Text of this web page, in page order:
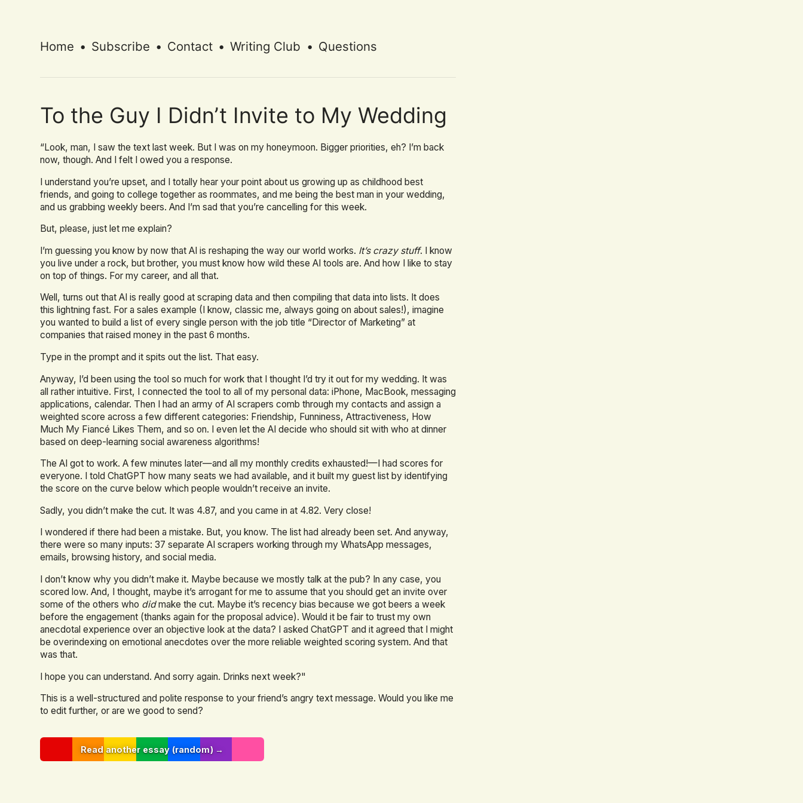
Home • Subscribe • Contact • Writing Club • Questions
To the Guy I Didn’t Invite to My Wedding
“Look, man, I saw the text last week. But I was on my honeymoon. Bigger priorities, eh? I’m back
now, though. And I felt I owed you a response.
I understand you’re upset, and I totally hear your point about us growing up as childhood best
friends, and going to college together as roommates, and me being the best man in your wedding,
and us grabbing weekly beers. And I’m sad that you’re cancelling for this week.
But, please, just let me explain?
I’m guessing you know by now that AI is reshaping the way our world works. It’s crazy stuff. I know
you live under a rock, but brother, you must know how wild these AI tools are. And how I like to stay
on top of things. For my career, and all that.
Well, turns out that AI is really good at scraping data and then compiling that data into lists. It does
this lightning fast. For a sales example (I know, classic me, always going on about sales!), imagine
you wanted to build a list of every single person with the job title “Director of Marketing” at
companies that raised money in the past 6 months.
Type in the prompt and it spits out the list. That easy.
Anyway, I’d been using the tool so much for work that I thought I’d try it out for my wedding. It was
all rather intuitive. First, I connected the tool to all of my personal data: iPhone, MacBook, messaging
applications, calendar. Then I had an army of AI scrapers comb through my contacts and assign a
weighted score across a few different categories: Friendship, Funniness, Attractiveness, How
Much My Fiancé Likes Them, and so on. I even let the AI decide who should sit with who at dinner
based on deep-learning social awareness algorithms!
The AI got to work. A few minutes later—and all my monthly credits exhausted!—I had scores for
everyone. I told ChatGPT how many seats we had available, and it built my guest list by identifying
the score on the curve below which people wouldn’t receive an invite.
Sadly, you didn’t make the cut. It was 4.87, and you came in at 4.82. Very close!
I wondered if there had been a mistake. But, you know. The list had already been set. And anyway,
there were so many inputs: 37 separate AI scrapers working through my WhatsApp messages,
emails, browsing history, and social media.
I don’t know why you didn’t make it. Maybe because we mostly talk at the pub? In any case, you
scored low. And, I thought, maybe it’s arrogant for me to assume that you should get an invite over
some of the others who didmake the cut. Maybe it’s recency bias because we got beers a week
before the engagement (thanks again for the proposal advice). Would it be fair to trust my own
anecdotal experience over an objective look at the data? I asked ChatGPT and it agreed that I might
be overindexing on emotional anecdotes over the more reliable weighted scoring system. And that
was that.
I hope you can understand. And sorry again. Drinks next week?"
This is a well-structured and polite response to your friend’s angry text message. Would you like me
to edit further, or are we good to send?
Read another essay (random) →